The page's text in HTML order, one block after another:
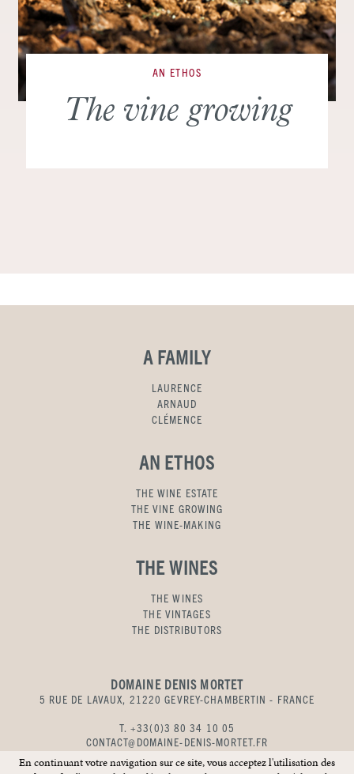
AN ETHOS
The vine growing
A FAMILY
LAURENCE
ARNAUD
CLÉMENCE
AN ETHOS
THE WINE ESTATE
THE VINE GROWING
THE WINE-MAKING
THE WINES
THE WINES
THE VINTAGES
THE DISTRIBUTORS
DOMAINE DENIS MORTET
5 RUE DE LAVAUX, 21220 GEVREY-CHAMBERTIN - FRANCE
T. +33(0)3 80 34 10 05
CONTACT@DOMAINE-DENIS-MORTET.FR
En continuant votre navigation sur ce site, vous acceptez l'utilisation des